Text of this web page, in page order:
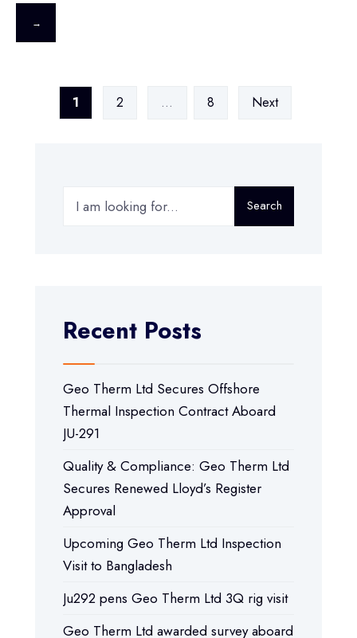
→
1 2 … 8 Next
Search
Recent Posts
Geo Therm Ltd Secures Offshore
Thermal Inspection Contract Aboard
JU-291
Quality & Compliance: Geo Therm Ltd
Secures Renewed Lloyd’s Register
Approval
Upcoming Geo Therm Ltd Inspection
Visit to Bangladesh
Ju292 pens Geo Therm Ltd 3Q rig visit
Geo Therm Ltd awarded survey aboard